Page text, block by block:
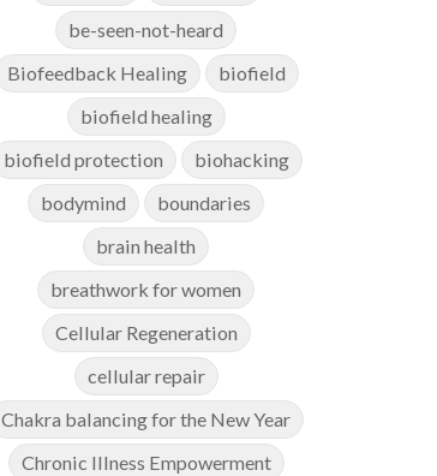
be-seen-not-heard
Biofeedback Healing
biofield
biofield healing
biofield protection
biohacking
bodymind
boundaries
brain health
breathwork for women
Cellular Regeneration
cellular repair
Chakra balancing for the New Year
Chronic Illness Empowerment